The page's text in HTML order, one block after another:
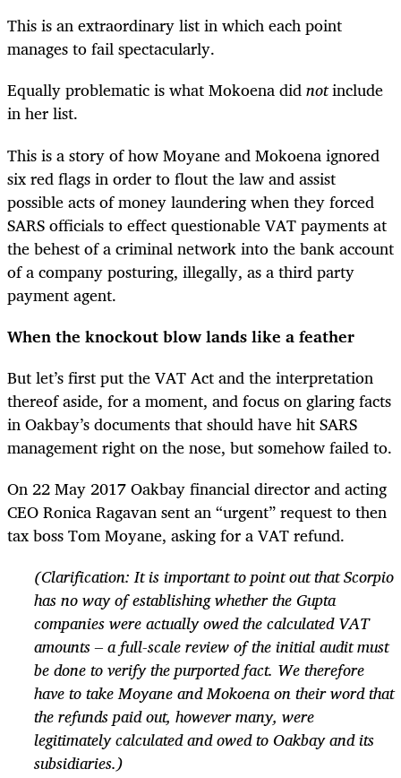
This is an extraordinary list in which each point
manages to fail spectacularly.
Equally problematic is what Mokoena didnotinclude
in her list.
This is a story of how Moyane and Mokoena ignored
six red flags in order to flout the law and assist
possible acts of money laundering when they forced
SARS officials to effect questionable VAT payments at
the behest of a criminal network into the bank account
of a company posturing, illegally, as a third party
payment agent.
When the knockout blow lands like a feather
But let’s first put the VAT Act and the interpretation
thereof aside, for a moment, and focus on glaring facts
in Oakbay’s documents that should have hit SARS
management right on the nose, but somehow failed to.
On 22 May 2017 Oakbay financial director and acting
CEO Ronica Ragavan sent an “urgent” request to then
tax boss Tom Moyane, asking for a VAT refund.
(Clarification: It is important to point out that Scorpio
has no way of establishing whether the Gupta
companies were actually owed the calculated VAT
amounts – a full-scale review of the initial audit must
be done to verify the purported fact. We therefore
have to take Moyane and Mokoena on their word that
the refunds paid out, however many, were
legitimately calculated and owed to Oakbay and its
subsidiaries.)